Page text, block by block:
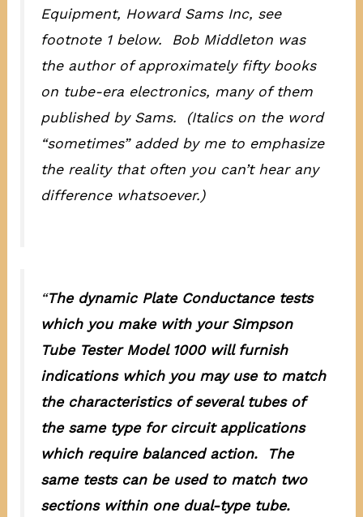
Equipment, Howard Sams Inc, see
footnote 1 below. Bob Middleton was
the author of approximately fifty books
on tube-era electronics, many of them
published by Sams. (Italics on the word
“sometimes” added by me to emphasize
the reality that often you can’t hear any
difference whatsoever.)
“The dynamic Plate Conductance tests
which you make with your Simpson
Tube Tester Model 1000 will furnish
indications which you may use to match
the characteristics of several tubes of
the same type for circuit applications
which require balanced action. The
same tests can be used to match two
sections within one dual-type tube.